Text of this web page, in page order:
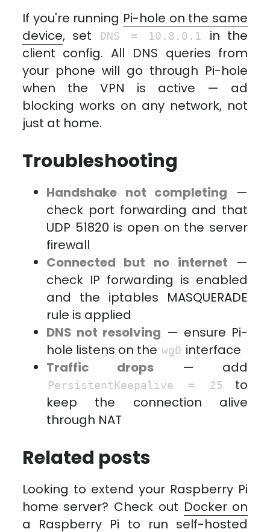
If you're running Pi-hole on the same
device, set DNS = 10.8.0.1
in the
client config. All DNS queries from
your phone will go through Pi-hole
when the VPN is active — ad
blocking works on any network, not
just at home.
Troubleshooting
Handshake not completing —
check port forwarding and that
UDP 51820 is open on the server
firewall
Connected but no internet —
check IP forwarding is enabled
and the iptables MASQUERADE
rule is applied
DNS not resolving — ensure Pi-
hole listens on the wg0 interface
Traffic drops — add
PersistentKeepalive = 25
to
keep the connection alive
through NAT
Related posts
Looking to extend your Raspberry Pi
home server? Check out Docker on
a Raspberry Pi to run self-hosted